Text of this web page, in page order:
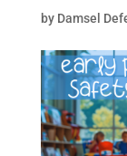
by Damsel